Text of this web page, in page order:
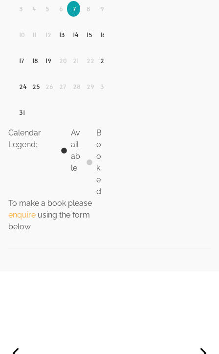
3 4 5 6 7 8 9
10 11 12 13 14 15 16
17 18 19 20 21 22 23
24 25 26 27 28 29 30
31
Calendar
Legend:
Av
ail
ab
le
B
o
o
k
e
d
To make a book please
enquire using the form
below.